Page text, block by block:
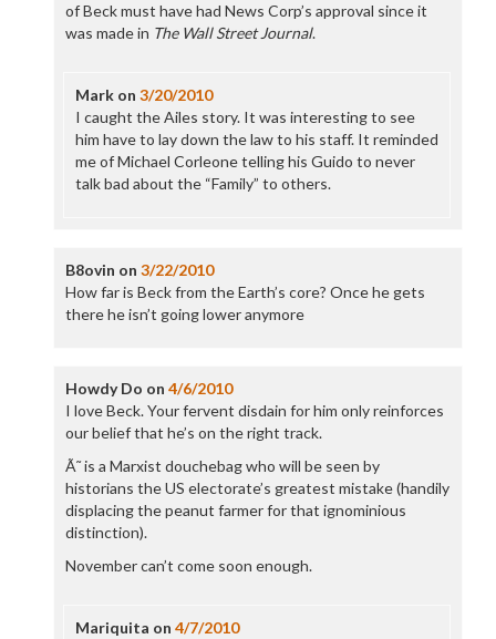
of Beck must have had News Corp’s approval since it
was made in The Wall Street Journal.
Markon 3/20/2010
I caught the Ailes story. It was interesting to see
him have to lay down the law to his staff. It reminded
me of Michael Corleone telling his Guido to never
talk bad about the “Family” to others.
B8ovin on 3/22/2010
How far is Beck from the Earth’s core? Once he gets
there he isn’t going lower anymore
Howdy Do on 4/6/2010
I love Beck. Your fervent disdain for him only reinforces
our belief that he’s on the right track.
Ã˜ is a Marxist douchebag who will be seen by
historians the US electorate’s greatest mistake (handily
displacing the peanut farmer for that ignominious
distinction).
November can’t come soon enough.
Mariquita on 4/7/2010